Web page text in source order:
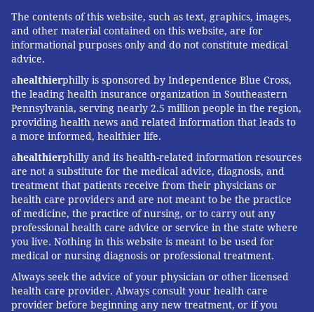
outdoor flu vaccination programs at its facilities.
Additionally, "Geisinger is making it mandatory for all
employees to receive the flu vaccine this year," said
Mark Shelly, the system’s director of infection
prevention and control. "By taking this step, we hope
to convey to our neighbors the importance of the flu
vaccine for everyone."
Usually I get a flu shot at work. Will
that be an option this year?
Aiming to avoid risky indoor gatherings, many
employers are reluctant to sponsor the on-site flu
clinics they’ve offered in years past. And with so many
people continuing to work from home, there’s less
need to bring flu shots to employees on the job.
Instead, many employers are encouraging workers to
The contents of this website, such as text, graphics, images,
and other material contained on this website, are for
informational purposes only and do not constitute medical
advice.
ahealthierphilly is sponsored by Independence Blue Cross,
the leading health insurance organization in Southeastern
Pennsylvania, serving nearly 2.5 million people in the region,
providing health news and related information that leads to
a more informed, healthier life.
ahealthierphilly and its health-related information resources
are not a substitute for the medical advice, diagnosis, and
treatment that patients receive from their physicians or
health care providers and are not meant to be the practice
of medicine, the practice of nursing, or to carry out any
professional health care advice or service in the state where
you live. Nothing in this website is meant to be used for
medical or nursing diagnosis or professional treatment.
Always seek the advice of your physician or other licensed
health care provider. Always consult your health care
provider before beginning any new treatment, or if you